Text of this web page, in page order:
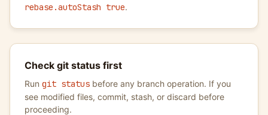
rebase.autoStash true.
Check git status first
Run git status before any branch operation. If you
see modified files, commit, stash, or discard before
proceeding.